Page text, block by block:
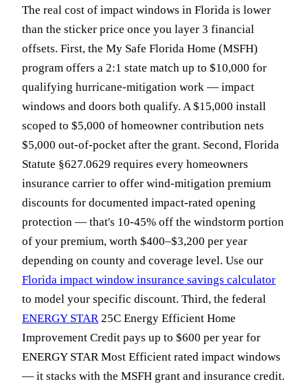
The real cost of impact windows in Florida is lower
than the sticker price once you layer 3 financial
offsets. First, the My Safe Florida Home (MSFH)
program offers a 2:1 state match up to $10,000 for
qualifying hurricane-mitigation work — impact
windows and doors both qualify. A $15,000 install
scoped to $5,000 of homeowner contribution nets
$5,000 out-of-pocket after the grant. Second, Florida
Statute §627.0629 requires every homeowners
insurance carrier to offer wind-mitigation premium
discounts for documented impact-rated opening
protection — that's 10-45% off the windstorm portion
of your premium, worth $400–$3,200 per year
depending on county and coverage level. Use our
Florida impact window insurance savings calculator
to model your specific discount. Third, the federal
ENERGY STAR25C Energy Efficient Home
Improvement Credit pays up to $600 per year for
ENERGY STAR Most Efficient rated impact windows
— it stacks with the MSFH grant and insurance credit.